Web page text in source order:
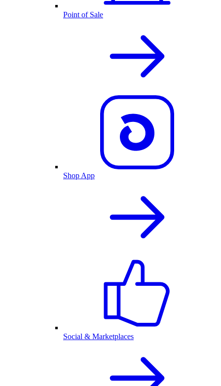
Point of Sale
Shop App
Social & Marketplaces